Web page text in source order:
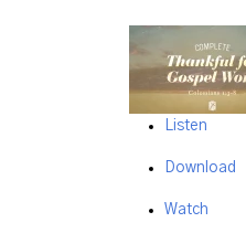
Listen
Download
Watch